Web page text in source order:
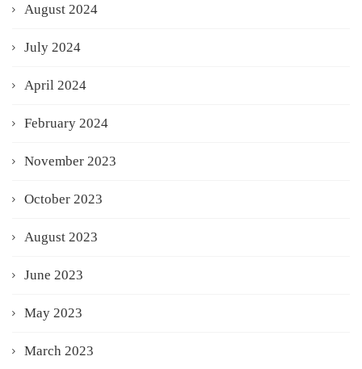
August 2024
July 2024
April 2024
February 2024
November 2023
October 2023
August 2023
June 2023
May 2023
March 2023